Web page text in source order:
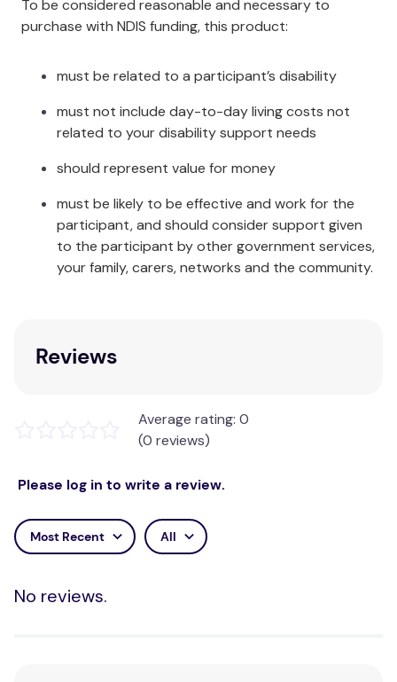
The Overlay has ten individual channels that are
same fibre used in Pelican’sSoft Positioning
being softer and normally cooler next to the body
compared to foam. It is possible to take out some
of the fibre from one channel via the zip opening
running the length of one side of the Overlay, to add
to another channel for particular pressure care. An
example of this would be if a patient needed more
support under their lower back area; some fibre can
be taken out of the other channels and transferred
required.
Size
Overlay
1801-
Top Sheet -
Cleaning
To be considered reasonable and necessary to
purchase with NDIS funding, this product:
must be related to a participant’s disability
must not include day-to-day living costs not
related to your disability support needs
should represent value for money
must be likely to be effective and work for the
participant, and should consider support given
to the participant by other government services,
your family, carers, networks and the community.
Reviews
Average rating: 0
(0 reviews)
Please log in to write a review.
Most Recent All
No reviews.